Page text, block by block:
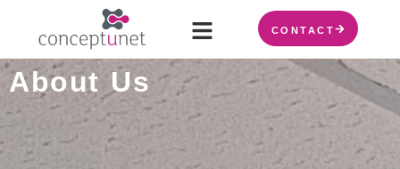
CONTACT
About Us